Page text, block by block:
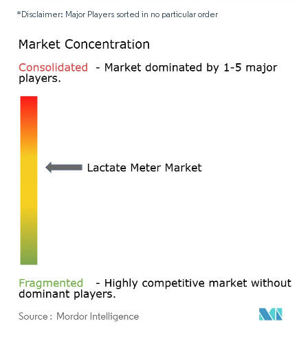
*Disclaimer: Major Players sorted in no particular order